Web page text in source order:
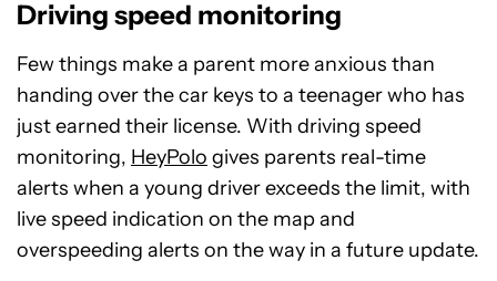
Driving speed monitoring
Few things make a parent more anxious than
handing over the car keys to a teenager who has
just earned their license. With driving speed
monitoring, HeyPolo gives parents real-time
alerts when a young driver exceeds the limit, with
live speed indication on the map and
overspeeding alerts on the way in a future update.